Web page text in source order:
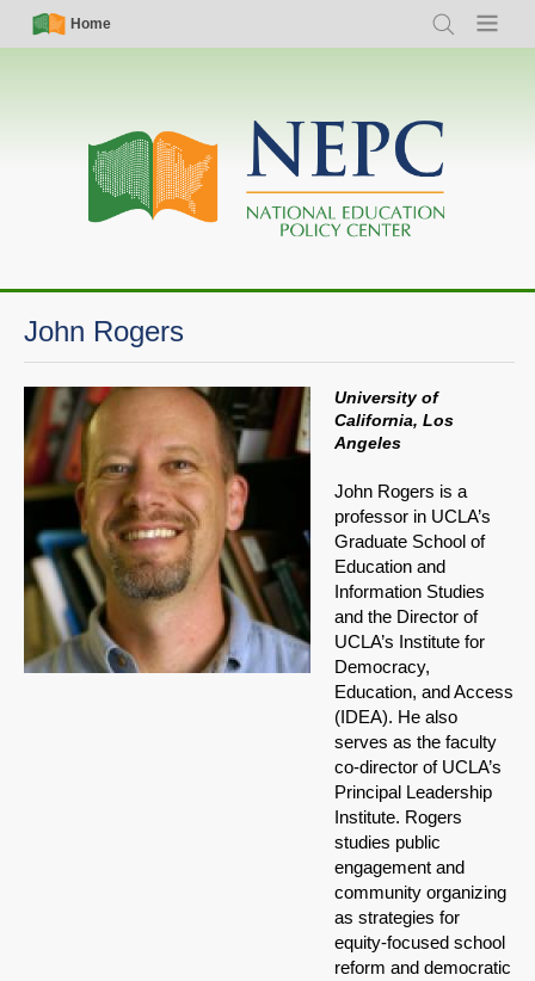
Skip
Simple
Nav
Home
Search Menu
Main
navigation
John Rogers
University of
California, Los
Angeles
John Rogers is a
professor in UCLA’s
Graduate School of
Education and
Information Studies
and the Director of
UCLA’s Institute for
Democracy,
Education, and Access
(IDEA). He also
serves as the faculty
co-director of UCLA’s
Principal Leadership
Institute. Rogers
studies public
engagement and
community organizing
as strategies for
equity-focused school
reform and democratic